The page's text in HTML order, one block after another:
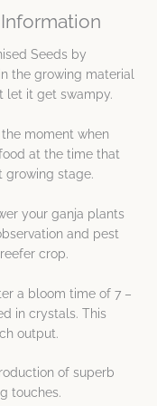
Seeds by
the growing material
let it get swampy.
moment when
at the time that
growing stage.
your ganja plants
and pest
crop.
a bloom time of 7 –
in crystals. This
output.
of superb
touches.